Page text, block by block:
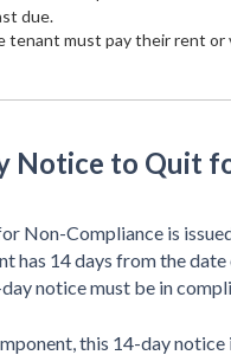
due.
tenant must pay their rent or
Notice to Quit
Non-Compliance is
has 14 days from the
notice must be in
this 14-day notice